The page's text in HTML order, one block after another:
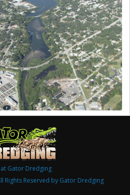
at Gator Dredging
Rights Reserved by Gator Dredging